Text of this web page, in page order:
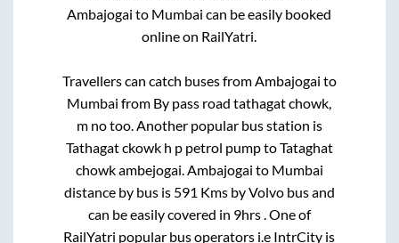
Ambajogai to Mumbai can be easily booked
online on RailYatri.
Travellers can catch buses fromAmbajogai to
Mumbai from By pass road tathagat chowk,
m notoo. Another popular bus station is
Tathagat ckowk h p petrol pumptoTataghat
chowk ambejogai.Ambajogai to Mumbai
distance by bus is 591 Kms by Volvo bus and
can be easily covered in 9hrs. One of
RailYatri popular bus operators i.e IntrCity is